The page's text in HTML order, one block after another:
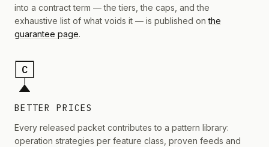
into a contract term — the tiers, the caps, and the
exhaustive list of what voids it — is published on the
guarantee page.
C
BETTER PRICES
Every released packet contributes to a pattern library:
operation strategies per feature class, proven feeds and